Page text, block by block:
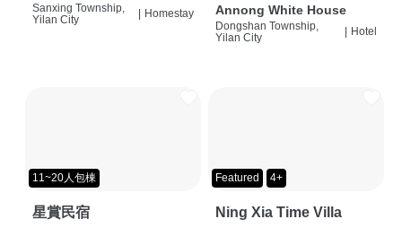
Sanxing Township,
Yilan City
Homestay Annong White House
Dongshan Township,
Yilan City
Hotel
11~20人包棟
星賞民宿
Featured 4+
Ning Xia Time Villa